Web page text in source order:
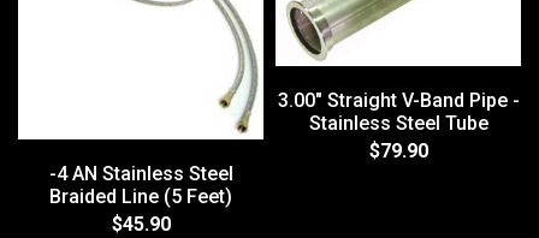
-4 AN Stainless Steel
Braided Line (5 Feet)
$45.90
3.00" Straight V-Band Pipe -
Stainless Steel Tube
$79.90